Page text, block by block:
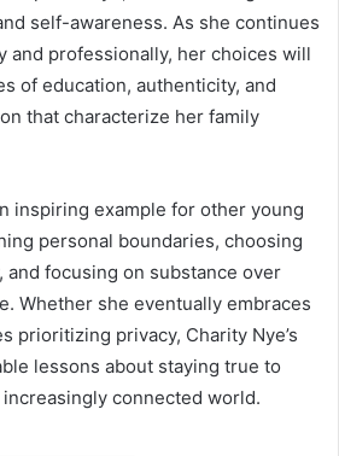
self-awareness. As she continues
and professionally, her choices will
of education, authenticity, and
that characterize her family
inspiring example for other young
personal boundaries, choosing
and focusing on substance over
Whether she eventually embraces
prioritizing privacy, Charity Nye’s
lessons about staying true to
connected world.